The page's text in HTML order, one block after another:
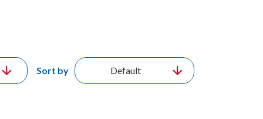
Sort by